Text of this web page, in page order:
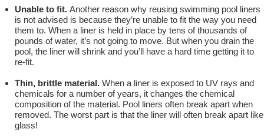
Unable to fit. Another reason why reusing swimming pool liners
is not advised is because they’re unable to fit the way you need
them to. When a liner is held in place by tens of thousands of
pounds of water, it’s not going to move. But when you drain the
pool, the liner will shrink and you’ll have a hard time getting it to
re-fit.
Thin, brittle material. When a liner is exposed to UV rays and
chemicals for a number of years, it changes the chemical
composition of the material. Pool liners often break apart when
removed. The worst part is that the liner will often break apart like
glass!